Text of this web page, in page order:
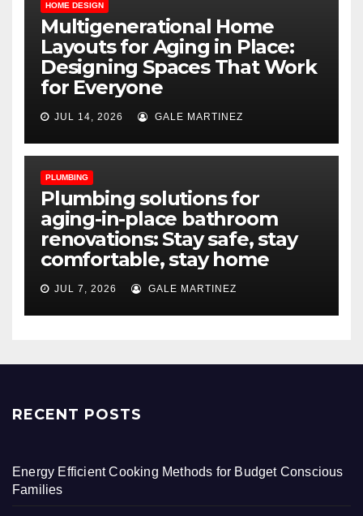
HOME DESIGN
Multigenerational Home
Layouts for Aging in Place:
Designing Spaces That Work
for Everyone
JUL 14, 2026 GALE MARTINEZ
PLUMBING
Plumbing solutions for
aging-in-place bathroom
renovations: Stay safe, stay
comfortable, stay home
JUL 7, 2026 GALE MARTINEZ
RECENT POSTS
Energy Efficient Cooking Methods for Budget Conscious
Families